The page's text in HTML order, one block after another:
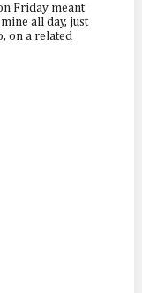
Friday meant
all day, just
on a related